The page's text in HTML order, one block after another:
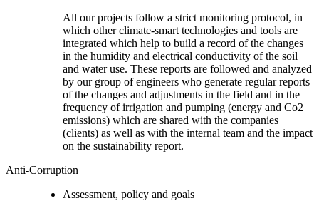
All our projects follow a strict monitoring protocol, in
which other climate-smart technologies and tools are
integrated which help to build a record of the changes
in the humidity and electrical conductivity of the soil
and water use. These reports are followed and analyzed
by our group of engineers who generate regular reports
of the changes and adjustments in the field and in the
frequency of irrigation and pumping (energy and Co2
emissions) which are shared with the companies
(clients) as well as with the internal team and the impact
on the sustainability report.
Anti-Corruption
Assessment, policy and goals